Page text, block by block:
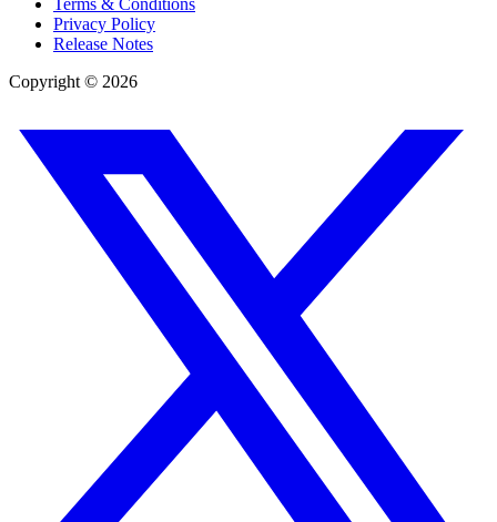
Privacy Policy
Release Notes
Copyright © 2026